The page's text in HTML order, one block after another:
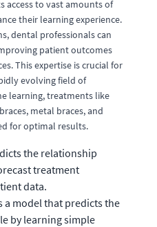
access to vast amounts of
their learning experience.
dental professionals can
patient outcomes
This expertise is crucial for
evolving field of
learning, treatments like
metal braces, and
for optimal results.
the relationship
treatment
data.
a model that predicts the
by learning simple